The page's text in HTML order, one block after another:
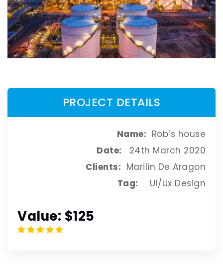
PROJECT DETAILS
Name: Rob’s house
Date:
24th March 2020
Clients: Marilin De Aragon
Tag:
UI/Ux Design
Value: $125